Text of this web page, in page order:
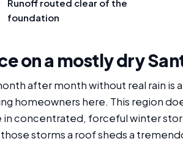
Runoff routed clear of the
foundation
on a mostly dry
after month without real rain is
homeowners here. This region
concentrated, forceful winter
storms a roof sheds a